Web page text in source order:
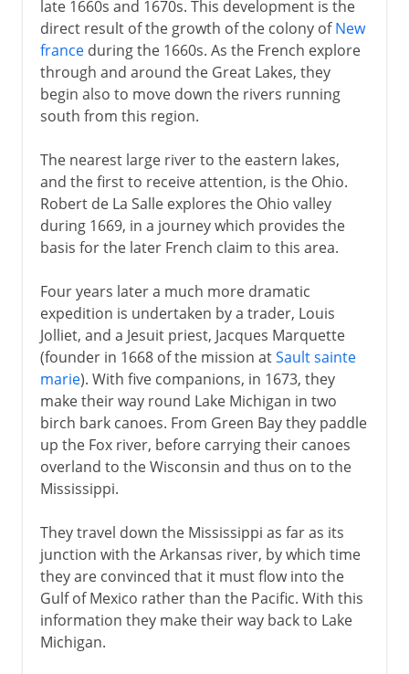
late 1660s and 1670s. This development is the
direct result of the growth of the colony ofNew
franceduring the 1660s. As the French explore
through and around the Great Lakes, they
begin also to move down the rivers running
south from this region.
The nearest large river to the eastern lakes,
and the first to receive attention, is the Ohio.
Robert de La Salle explores the Ohio valley
during 1669, in a journey which provides the
basis for the later French claim to this area.
Four years later a much more dramatic
expedition is undertaken by a trader, Louis
Jolliet, and a Jesuit priest, Jacques Marquette
(founder in 1668 of the mission atSault sainte
marie). With five companions, in 1673, they
make their way round Lake Michigan in two
birch bark canoes. From Green Bay they paddle
up the Fox river, before carrying their canoes
overland to the Wisconsin and thus on to the
Mississippi.
They travel down the Mississippi as far as its
junction with the Arkansas river, by which time
they are convinced that it must flow into the
Gulf of Mexico rather than the Pacific. With this
information they make their way back to Lake
Michigan.